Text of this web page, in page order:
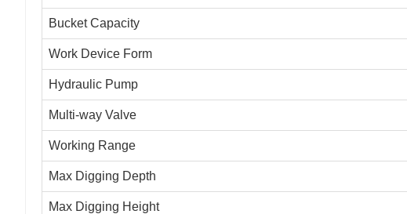
Bucket Capacity
Work Device Form
Hydraulic Pump
Multi-way Valve
Working Range
Max Digging Depth
Max Digging Height